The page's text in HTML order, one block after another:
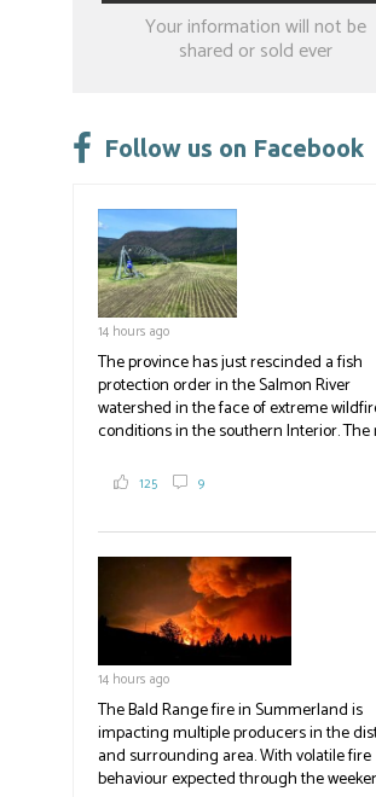
Constant
leave
field
blank.
Your information will not be
shared or sold ever
Follow us on Facebook
14 hours ago
The province has just rescinded a fish
protection order in the Salmon River
watershed in the face of extreme
conditions in the southern Interior. The
reducing the volume of dry fuels on the
the district and surrounding area. Now at
23,500 acres, the Bald Range fire has
displaced 22,000 people with no timeline
re-entry. Producers are directed to
emergency operations centres set up by
Okanagan-Similkameen and Central
Okanagan regional districts for support.
#BCAg
125 9
14 hours ago
The Bald Range fire in Summerland is
impacting multiple producers in the
and surrounding area. With volatile fire
behaviour expected through the